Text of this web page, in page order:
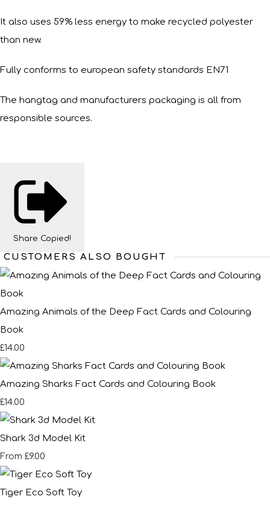
It also uses 59% less energy to make recycled polyester
than new.
Fully conforms to european safety standards EN71
The hangtag and manufacturers packaging is all from
responsible sources.
Share Copied!
CUSTOMERS ALSO BOUGHT
Amazing Animals of the Deep Fact Cards and Colouring
Book
£14.00
Amazing Sharks Fact Cards and Colouring Book
£14.00
Shark 3d Model Kit
From £9.00
Tiger Eco Soft Toy